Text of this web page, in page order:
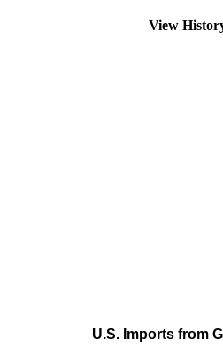
View
U.S. Imports from